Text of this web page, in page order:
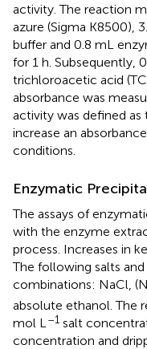
activity. The reaction
azure (Sigma K8500),
buffer and 0.8 mL
for 1 h. Subsequently,
trichloroacetic acid
absorbance was
activity was defined
increase an
conditions.
Enzymatic
The assays of
with the enzyme
process. Increases in
The following salts
combinations: NaCl,
absolute ethanol. The
mol L–1 salt
concentration and